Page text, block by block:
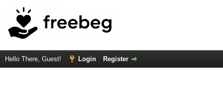
Hello There, Guest! Login Register